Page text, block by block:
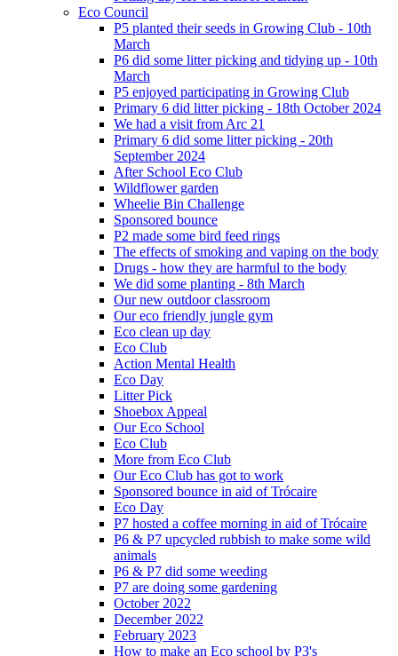
Eco Council
P5 planted their seeds in Growing Club - 10th
March
P6 did some litter picking and tidying up - 10th
March
P5 enjoyed participating in Growing Club
Primary 6 did litter picking - 18th October 2024
We had a visit from Arc 21
Primary 6 did some litter picking - 20th
September 2024
After School Eco Club
Wildflower garden
Wheelie Bin Challenge
Sponsored bounce
P2 made some bird feed rings
The effects of smoking and vaping on the body
Drugs - how they are harmful to the body
We did some planting - 8th March
Our new outdoor classroom
Our eco friendly jungle gym
Eco clean up day
Eco Club
Action Mental Health
Eco Day
Litter Pick
Shoebox Appeal
Our Eco School
Eco Club
More from Eco Club
Our Eco Club has got to work
Sponsored bounce in aid of Trócaire
Eco Day
P7 hosted a coffee morning in aid of Trócaire
P6 & P7 upcycled rubbish to make some wild
animals
P6 & P7 did some weeding
P7 are doing some gardening
October 2022
December 2022
February 2023
How to make an Eco school by P3's